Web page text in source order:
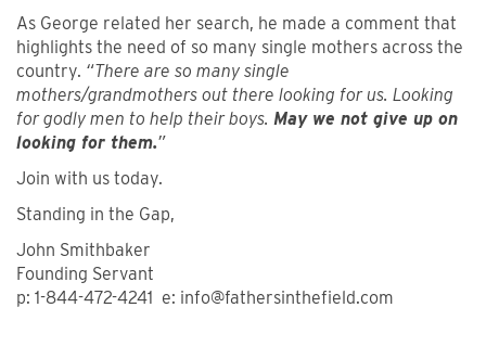
As George related her search, he made a comment that
highlights the need of so many single mothers across the
country. “There are so many single
mothers/grandmothers out there looking for us. Looking
for godly men to help their boys. May we not give up on
looking for them.”
Join with us today.
Standing in the Gap,
John Smithbaker
Founding Servant
p: 1-844-472-4241 e: info@fathersinthefield.com